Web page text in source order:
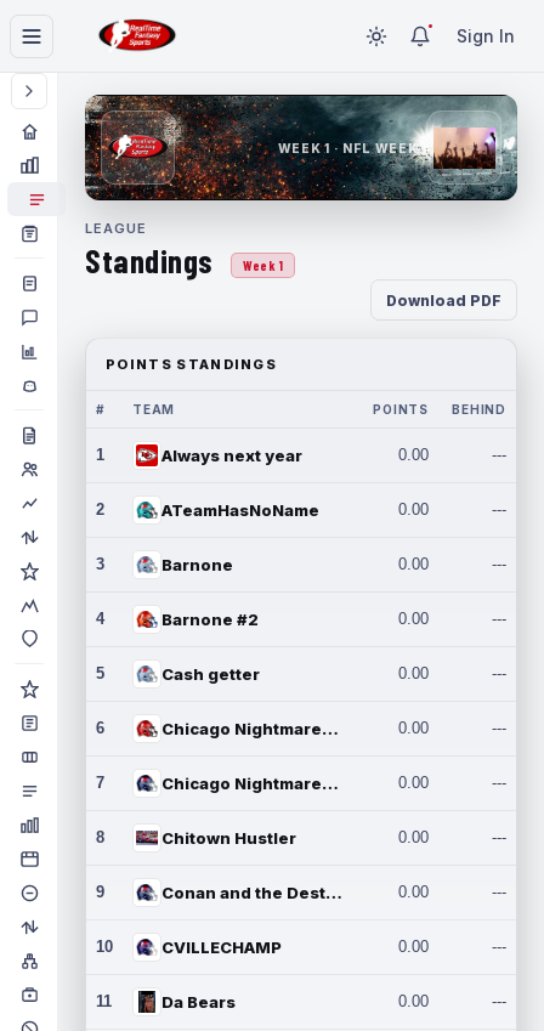
Sign In
WEEK 1 · NFL WEEK 1
LEAGUE
Standings Week 1
Download PDF
POINTS STANDINGS
# TEAM POINTS BEHIND
1 Always next year 0.00 ---
2 ATeamHasNoName 0.00 ---
3 Barnone 0.00 ---
4 Barnone #2 0.00 ---
5 Cash getter 0.00 ---
6 Chicago Nightmares Inc. 0.00 ---
7 Chicago Nightmares Inc.2 0.00 ---
8 Chitown Hustler 0.00 ---
9 Conan and the Destroyers 0.00 ---
10 CVILLECHAMP 0.00 ---
11 Da Bears 0.00 ---